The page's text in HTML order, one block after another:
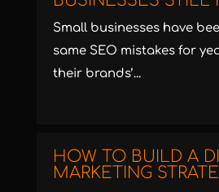
Small businesses have
same SEO mistakes for
their brands’...
HOW TO BUILD A
MARKETING